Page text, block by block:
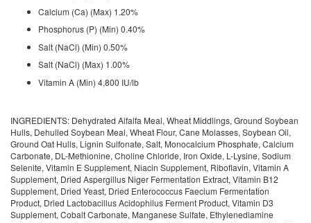
Calcium (Ca) (Max) 1.20%
Phosphorus (P) (Min) 0.40%
Salt (NaCl) (Min) 0.50%
Salt (NaCl) (Max) 1.00%
Vitamin A (Min) 4,800 IU/lb
INGREDIENTS: Dehydrated Alfalfa Meal, Wheat Middlings, Ground Soybean
Hulls, Dehulled Soybean Meal, Wheat Flour, Cane Molasses, Soybean Oil,
Ground Oat Hulls, Lignin Sulfonate, Salt, Monocalcium Phosphate, Calcium
Carbonate, DL-Methionine, Choline Chloride, Iron Oxide, L-Lysine, Sodium
Selenite, Vitamin E Supplement, Niacin Supplement, Riboflavin, Vitamin A
Supplement, Dried Aspergillus Niger Fermentation Extract, Vitamin B12
Supplement, Dried Yeast, Dried Enterococcus Faecium Fermentation
Product, Dried Lactobacillus Acidophilus Ferment Product, Vitamin D3
Supplement, Cobalt Carbonate, Manganese Sulfate, Ethylenediamine